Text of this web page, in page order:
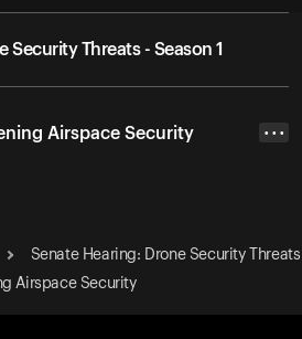
Security Threats - Season 1
Airspace Security • • •
Senate Hearing: Drone Security Threats
Airspace Security